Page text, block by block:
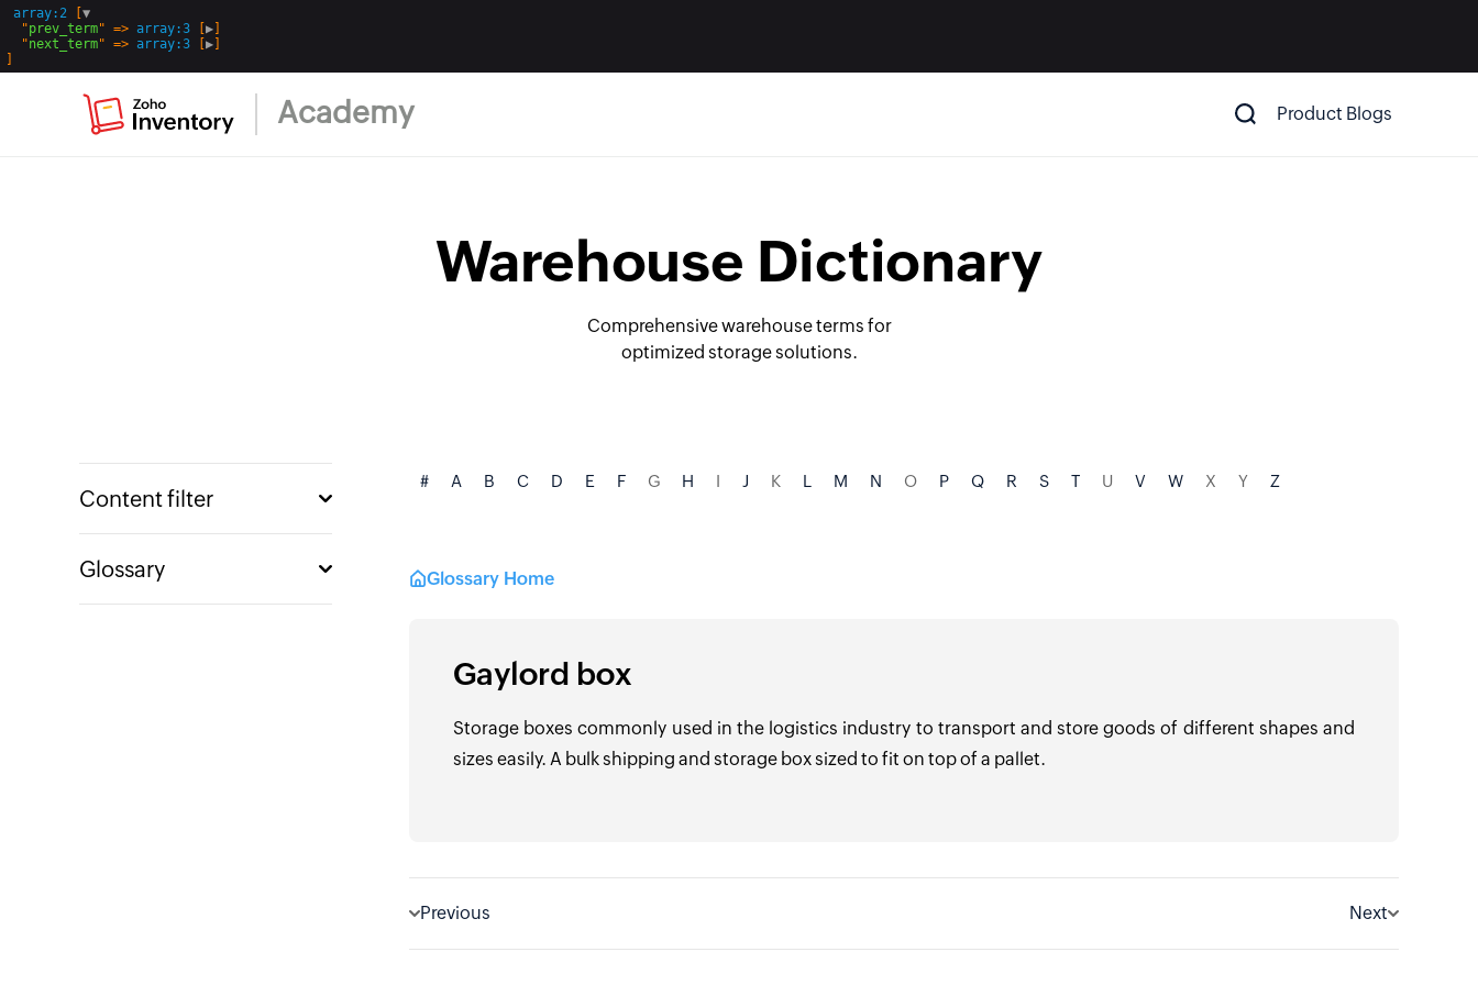
array:2
▼
  "
prev_term" => array:3 ▶
  "
next_term" => array:3 ▶
Academy Product Blogs
Warehouse Dictionary
Comprehensive warehouse terms for
optimized storage solutions.
Content filter
Glossary
# A B C D E F G H I J K L M N O P Q R S T U V W X Y Z
Glossary Home
Gaylord box
Storage boxes commonly used in the logistics industry to transport and store goods of different shapes and
sizes easily. A bulk shipping and storage box sized to fit on top of a pallet.
Previous Next